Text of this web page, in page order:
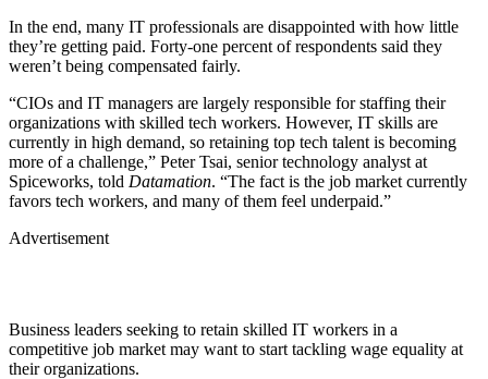
In the end, many IT professionals are disappointed with how little
they’re getting paid. Forty-one percent of respondents said they
weren’t being compensated fairly.
“CIOs and IT managers are largely responsible for staffing their
organizations with skilled tech workers. However, IT skills are
currently in high demand, so retaining top tech talent is becoming
more of a challenge,” Peter Tsai, senior technology analyst at
Spiceworks, told Datamation. “The fact is the job market currently
favors tech workers, and many of them feel underpaid.”
Advertisement
Business leaders seeking to retain skilled IT workers in a
competitive job market may want to start tackling wage equality at
their organizations.